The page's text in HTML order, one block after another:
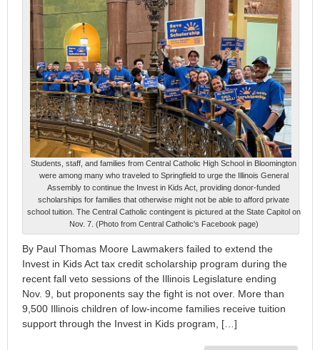
Students, staff, and families from Central Catholic High School in Bloomington
were among many who traveled to Springfield to urge the Illinois General
Assembly to continue the Invest in Kids Act, providing donor-funded
scholarships for families that otherwise might not be able to afford private
school tuition. The Central Catholic contingent is pictured at the State Capitol on
Nov. 7. (Photo from Central Catholic's Facebook page)
By Paul Thomas Moore Lawmakers failed to extend the
Invest in Kids Act tax credit scholarship program during the
recent fall veto sessions of the Illinois Legislature ending
Nov. 9, but proponents say the fight is not over. More than
9,500 Illinois children of low-income families receive tuition
support through the Invest in Kids program, […]